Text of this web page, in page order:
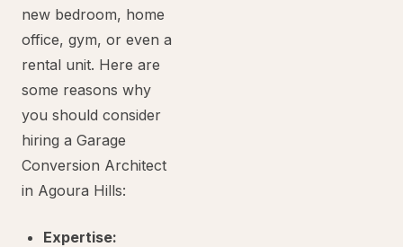
new bedroom, home
office, gym, or even a
rental unit. Here are
some reasons why
you should consider
hiring a Garage
Conversion Architect
in Agoura Hills:
Expertise: